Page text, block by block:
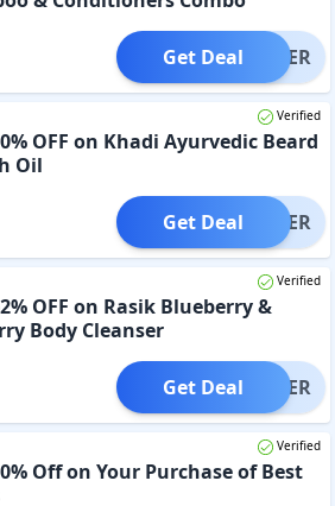
OFFER
Get Deal
Verified
OFF on Khadi Ayurvedic Beard
Oil
OFFER
Get Deal
Verified
OFF on Rasik Blueberry &
Body Cleanser
OFFER
Get Deal
Verified
Off on Your Purchase of Best